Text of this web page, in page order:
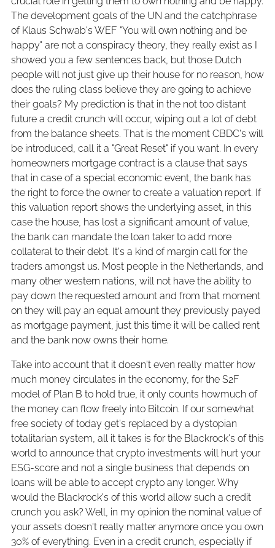
The development goals of the UN and the catchphrase
of Klaus Schwab's WEF "You will own nothing and be
happy" are not a conspiracy theory, they really exist as I
showed you a few sentences back, but those Dutch
people will not just give up their house for no reason, how
does the ruling class believe they are going to achieve
their goals? My prediction is that in the not too distant
future a credit crunch will occur, wiping out a lot of debt
from the balance sheets. That is the moment CBDC's will
be introduced, call it a "Great Reset" if you want. In every
homeowners mortgage contract is a clause that says
that in case of a special economic event, the bank has
the right to force the owner to create a valuation report. If
this valuation report shows the underlying asset, in this
case the house, has lost a significant amount of value,
the bank can mandate the loan taker to add more
collateral to their debt. It's a kind of margin call for the
traders amongst us. Most people in the Netherlands, and
many other western nations, will not have the ability to
pay down the requested amount and from that moment
on they will pay an equal amount they previously payed
as mortgage payment, just this time it will be called rent
and the bank now owns their home.
Take into account that it doesn't even really matter how
much money circulates in the economy, for the S2F
model of Plan B to hold true, it only counts howmuch of
the money can flow freely into Bitcoin. If our somewhat
free society of today get's replaced by a dystopian
totalitarian system, all it takes is for the Blackrock's of this
world to announce that crypto investments will hurt your
ESG-score and not a single business that depends on
loans will be able to accept crypto any longer. Why
would the Blackrock's of this world allow such a credit
crunch you ask? Well, in my opinion the nominal value of
your assets doesn't really matter anymore once you own
30% of everything. Even in a credit crunch, especially if